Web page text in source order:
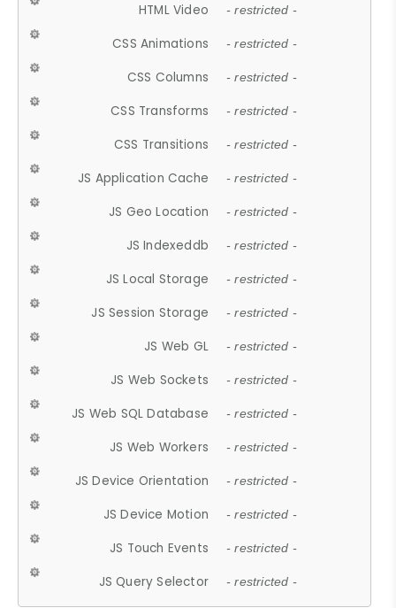
HTML Video - restricted -
CSS Animations - restricted -
CSS Columns - restricted -
CSS Transforms - restricted -
CSS Transitions - restricted -
JS Application Cache - restricted -
JS Geo Location - restricted -
JS Indexeddb - restricted -
JS Local Storage - restricted -
JS Session Storage - restricted -
JS Web GL - restricted -
JS Web Sockets - restricted -
JS Web SQL Database - restricted -
JS Web Workers - restricted -
JS Device Orientation - restricted -
JS Device Motion - restricted -
JS Touch Events - restricted -
JS Query Selector - restricted -